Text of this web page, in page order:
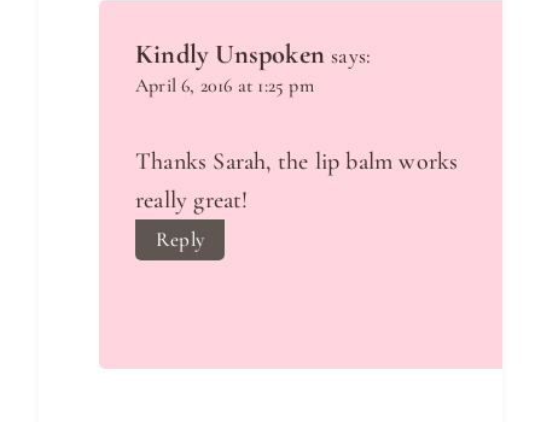
Kindly Unspoken says:
April 6, 2016 at 1:25 pm
Thanks Sarah, the lip balm works
really great!
Reply